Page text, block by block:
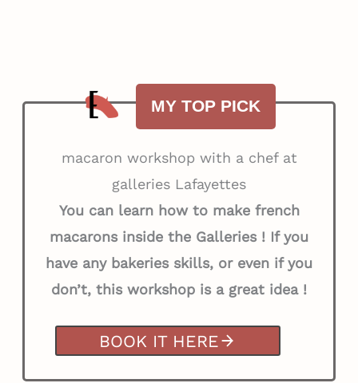
MY TOP PICK
macaron workshop with a chef at
galleries Lafayettes
You can learn how to make french
macarons inside the Galleries ! If you
have any bakeries skills, or even if you
don’t, this workshop is a great idea !
BOOK IT HERE